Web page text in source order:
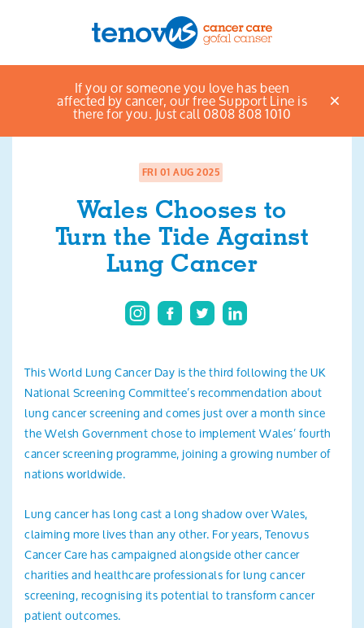
Menu
About us
Support and information
Campaigning and influencing
Support us
Search
News & views listings Wales
Chooses to Turn the Tide Against Lung Cancer
FRI 01 AUG 2025
Wales Chooses to
Turn the Tide Against
Lung Cancer
This World Lung Cancer Day is the third following the UK
National Screening Committee’s recommendation about
lung cancer screening and comes just over a month since
the Welsh Government chose to implement Wales’ fourth
cancer screening programme, joining a growing number of
nations worldwide.
Lung cancer has long cast a long shadow over Wales,
claiming more lives than any other. For years, Tenovus
Cancer Care has campaigned alongside other cancer
charities and healthcare professionals for lung cancer
screening, recognising its potential to transform cancer
patient outcomes.
If you or someone you love has been
affected by cancer, our free Support Line is
there for you. Just call 0808 808 1010